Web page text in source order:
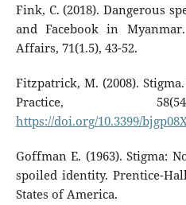
Fink, C. (2018). Dangerous
and Facebook in
Affairs, 71(1.5), 43-52.
Fitzpatrick, M. (2008).
Practice,
https://doi.org/10.3399/
Goffman E. (1963). Stigma:
spoiled identity. Prentice-
States of America.